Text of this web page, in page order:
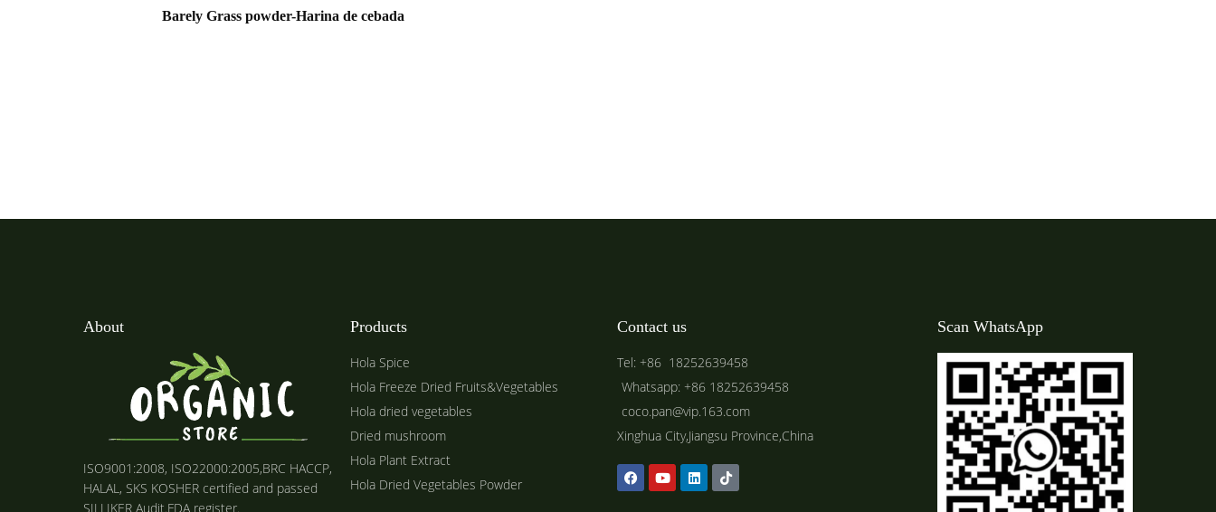
Barely Grass powder-Harina de cebada
About
ISO9001:2008, ISO22000:2005,BRC HACCP,
HALAL, SKS KOSHER certified and passed
SILLIKER Audit.FDA register.
Products
Hola Spice
Hola Freeze Dried Fruits&Vegetables
Hola dried vegetables
Dried mushroom
Hola Plant Extract
Hola Dried Vegetables Powder
Contact us
Tel: +86 18252639458
Whatsapp: +86 18252639458
coco.pan@vip.163.com
Xinghua City,Jiangsu Province,China
Scan WhatsApp